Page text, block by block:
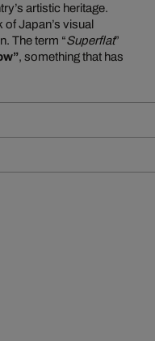
artistic heritage.
Japan’s visual
The term “Superflat”
, something that has